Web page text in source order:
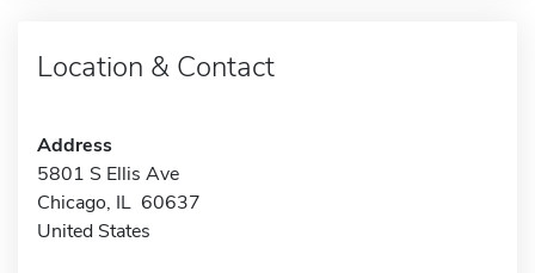
Location & Contact
Address
5801 S Ellis Ave
Chicago, IL 60637
United States